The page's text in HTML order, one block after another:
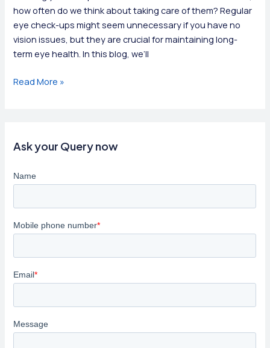
how often do we think about taking care of them? Regular
eye check-ups might seem unnecessary if you have no
vision issues, but they are crucial for maintaining long-
term eye health. In this blog, we’ll
Seeing
Regular
Check-
Can
Save
Vision
Read More »
Ask your Query now